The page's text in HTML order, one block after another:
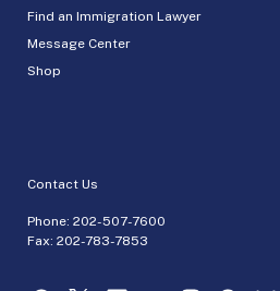
Find an Immigration Lawyer
Message Center
Shop
Contact Us
Phone: 202-507-7600
Fax: 202-783-7853